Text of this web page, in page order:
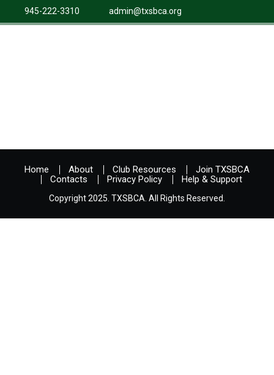
945-222-3310 admin@txsbca.org
Home About Club Resources
Join TXSBCA
Contacts
Privacy Policy Help & Support
Copyright 2025. TXSBCA. All Rights Reserved.